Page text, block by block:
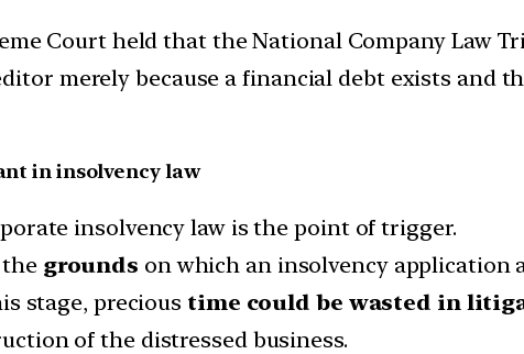
Court held that the National Company Law
merely because a financial debt exists and
in insolvency law
insolvency law is the point of trigger.
grounds on which an insolvency application
stage, precious time could be wasted in
of the distressed business.